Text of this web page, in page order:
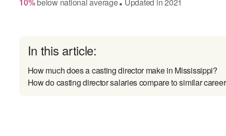
●
In this article:
How much does a casting director make in Mississippi?
How do casting director salaries compare to similar